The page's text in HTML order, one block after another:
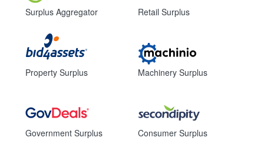
Surplus Aggregator
Property Surplus
Government Surplus
Retail Surplus
Machinery Surplus
Consumer Surplus